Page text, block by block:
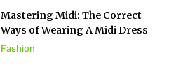
Mastering Midi: The Correct
Ways of Wearing A Midi Dress
Fashion